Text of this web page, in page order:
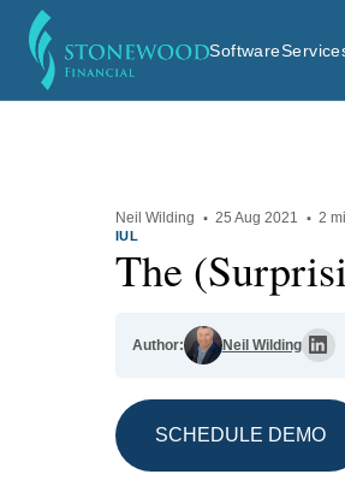
Software
Neil Wilding · 25 Aug 2021 · 2
IUL
The
Author: Neil Wilding
SCHEDULE DEMO